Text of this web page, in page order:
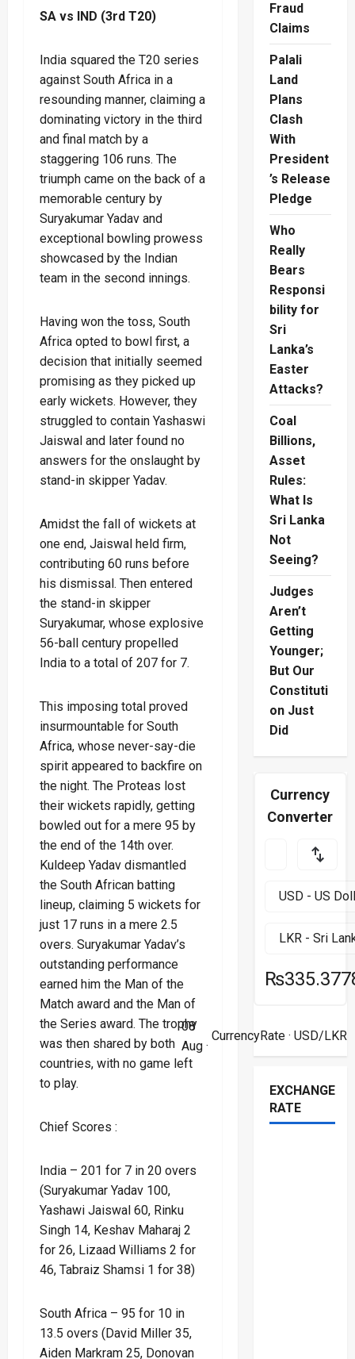
SA vs IND (3rd T20)
India squared the T20 series
against South Africa in a
resounding manner, claiming a
dominating victory in the third
and final match by a
staggering 106 runs. The
triumph came on the back of a
memorable century by
Suryakumar Yadav and
exceptional bowling prowess
showcased by the Indian
team in the second innings.
Having won the toss, South
Africa opted to bowl first, a
decision that initially seemed
promising as they picked up
early wickets. However, they
struggled to contain Yashaswi
Jaiswal and later found no
answers for the onslaught by
stand-in skipper Yadav.
Amidst the fall of wickets at
one end, Jaiswal held firm,
contributing 60 runs before
his dismissal. Then entered
the stand-in skipper
Suryakumar, whose explosive
56-ball century propelled
India to a total of 207 for 7.
This imposing total proved
insurmountable for South
Africa, whose never-say-die
spirit appeared to backfire on
the night. The Proteas lost
their wickets rapidly, getting
bowled out for a mere 95 by
the end of the 14th over.
Kuldeep Yadav dismantled
the South African batting
lineup, claiming 5 wickets for
just 17 runs in a mere 2.5
overs. Suryakumar Yadav’s
outstanding performance
earned him the Man of the
Match award and the Man of
the Series award. The trophy
was then shared by both
countries, with no game left
to play.
Chief Scores :
India – 201 for 7 in 20 overs
(Suryakumar Yadav 100,
Yashawi Jaiswal 60, Rinku
Singh 14, Keshav Maharaj 2
for 26, Lizaad Williams 2 for
46, Tabraiz Shamsi 1 for 38)
South Africa – 95 for 10 in
13.5 overs (David Miller 35,
Aiden Markram 25, Donovan
Fraud
Claims
Palali
Land
Plans
Clash
With
President
’s Release
Pledge
Who
Really
Bears
Responsi
bility for
Sri
Lanka’s
Easter
Attacks?
Coal
Billions,
Asset
Rules:
What Is
Sri Lanka
Not
Seeing?
Judges
Aren’t
Getting
Younger;
But Our
Constituti
on Just
Did
Currency
Converter
08
Aug ·
CurrencyRate· USD/LKR
EXCHANGE
RATE